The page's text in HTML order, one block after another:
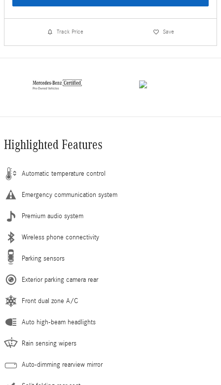
Track Price Save
Highlighted Features
Automatic temperature control
Emergency communication system
Premium audio system
Wireless phone connectivity
Parking sensors
Exterior parking camera rear
Front dual zone A/C
Auto high-beam headlights
Rain sensing wipers
Auto-dimming rearview mirror